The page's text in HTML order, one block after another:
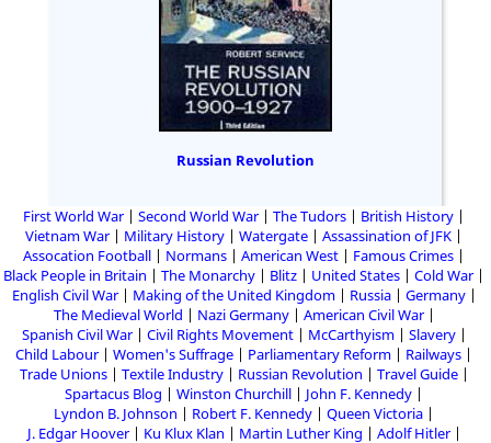
Russian Revolution
First World War Second World War The Tudors
British History
Vietnam War
Military History Watergate
Assassination of JFK
Assocation Football
Normans American West
Famous Crimes
Black People in Britain
The Monarchy Blitz United States
Cold War
English Civil War
Making of the United Kingdom Russia
Germany
The Medieval World
Nazi Germany
American Civil War
Spanish Civil War
Civil Rights Movement McCarthyism
Slavery
Child Labour
Women's Suffrage Parliamentary Reform
Railways
Trade Unions
Textile Industry Russian Revolution
Travel Guide
Spartacus Blog
Winston Churchill
John F. Kennedy
Lyndon B. Johnson
Robert F. Kennedy
Queen Victoria
J. Edgar Hoover
Ku Klux Klan Martin Luther King Adolf Hitler